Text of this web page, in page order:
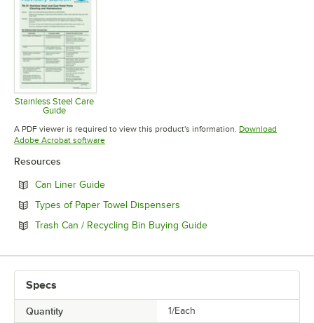
Stainless Steel Care
Guide
Opens in new tab
A PDF viewer is required to view this product's information. Download
Adobe Acrobat softwareOpens in new tab
Resources
Can Liner GuideOpens in new tab
Types of Paper Towel Dispensers
Trash Can / Recycling Bin Buying GuideOpens in new tab
Specs
Quantity 1/Each